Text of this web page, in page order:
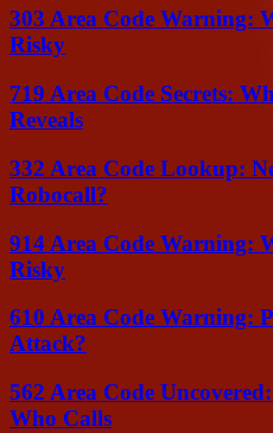
303 Area Code Warning:
Risky
719 Area Code Secrets:
Reveals
332 Area Code Lookup:
Robocall?
914 Area Code Warning:
Risky
610 Area Code Warning:
Attack?
562 Area Code
Who Calls